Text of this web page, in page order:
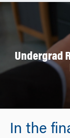
Undergrad
In the